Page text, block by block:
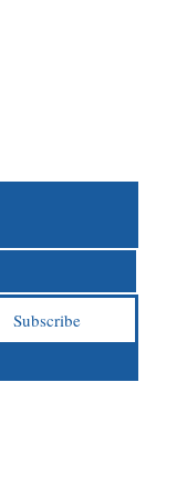
Subscribe